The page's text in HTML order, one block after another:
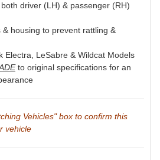
driver (LH) & passenger (RH)
& housing to prevent rattling &
Electra, LeSabre & Wildcat Models
to original specifications for an
Vehicles" box to confirm this
vehicle